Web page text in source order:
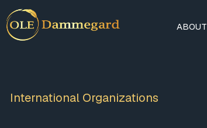
ABOUT
International Organizations